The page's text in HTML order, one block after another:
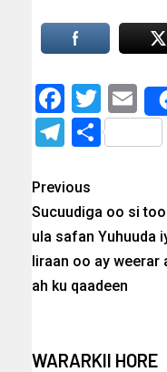
Telegram
Share
Previous
Sucuudiga oo si
ula safan Yuhuuda
Iiraan oo ay weerar
ah ku qaadeen
WARARKII HORE